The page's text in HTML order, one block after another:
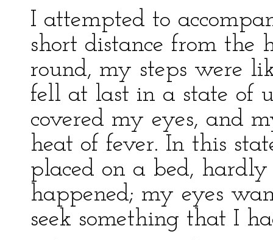
I attempted to
short distance from the
round, my steps were
fell at last in a state of
covered my eyes, and
heat of fever. In this
placed on a bed,
happened; my eyes
seek something that I